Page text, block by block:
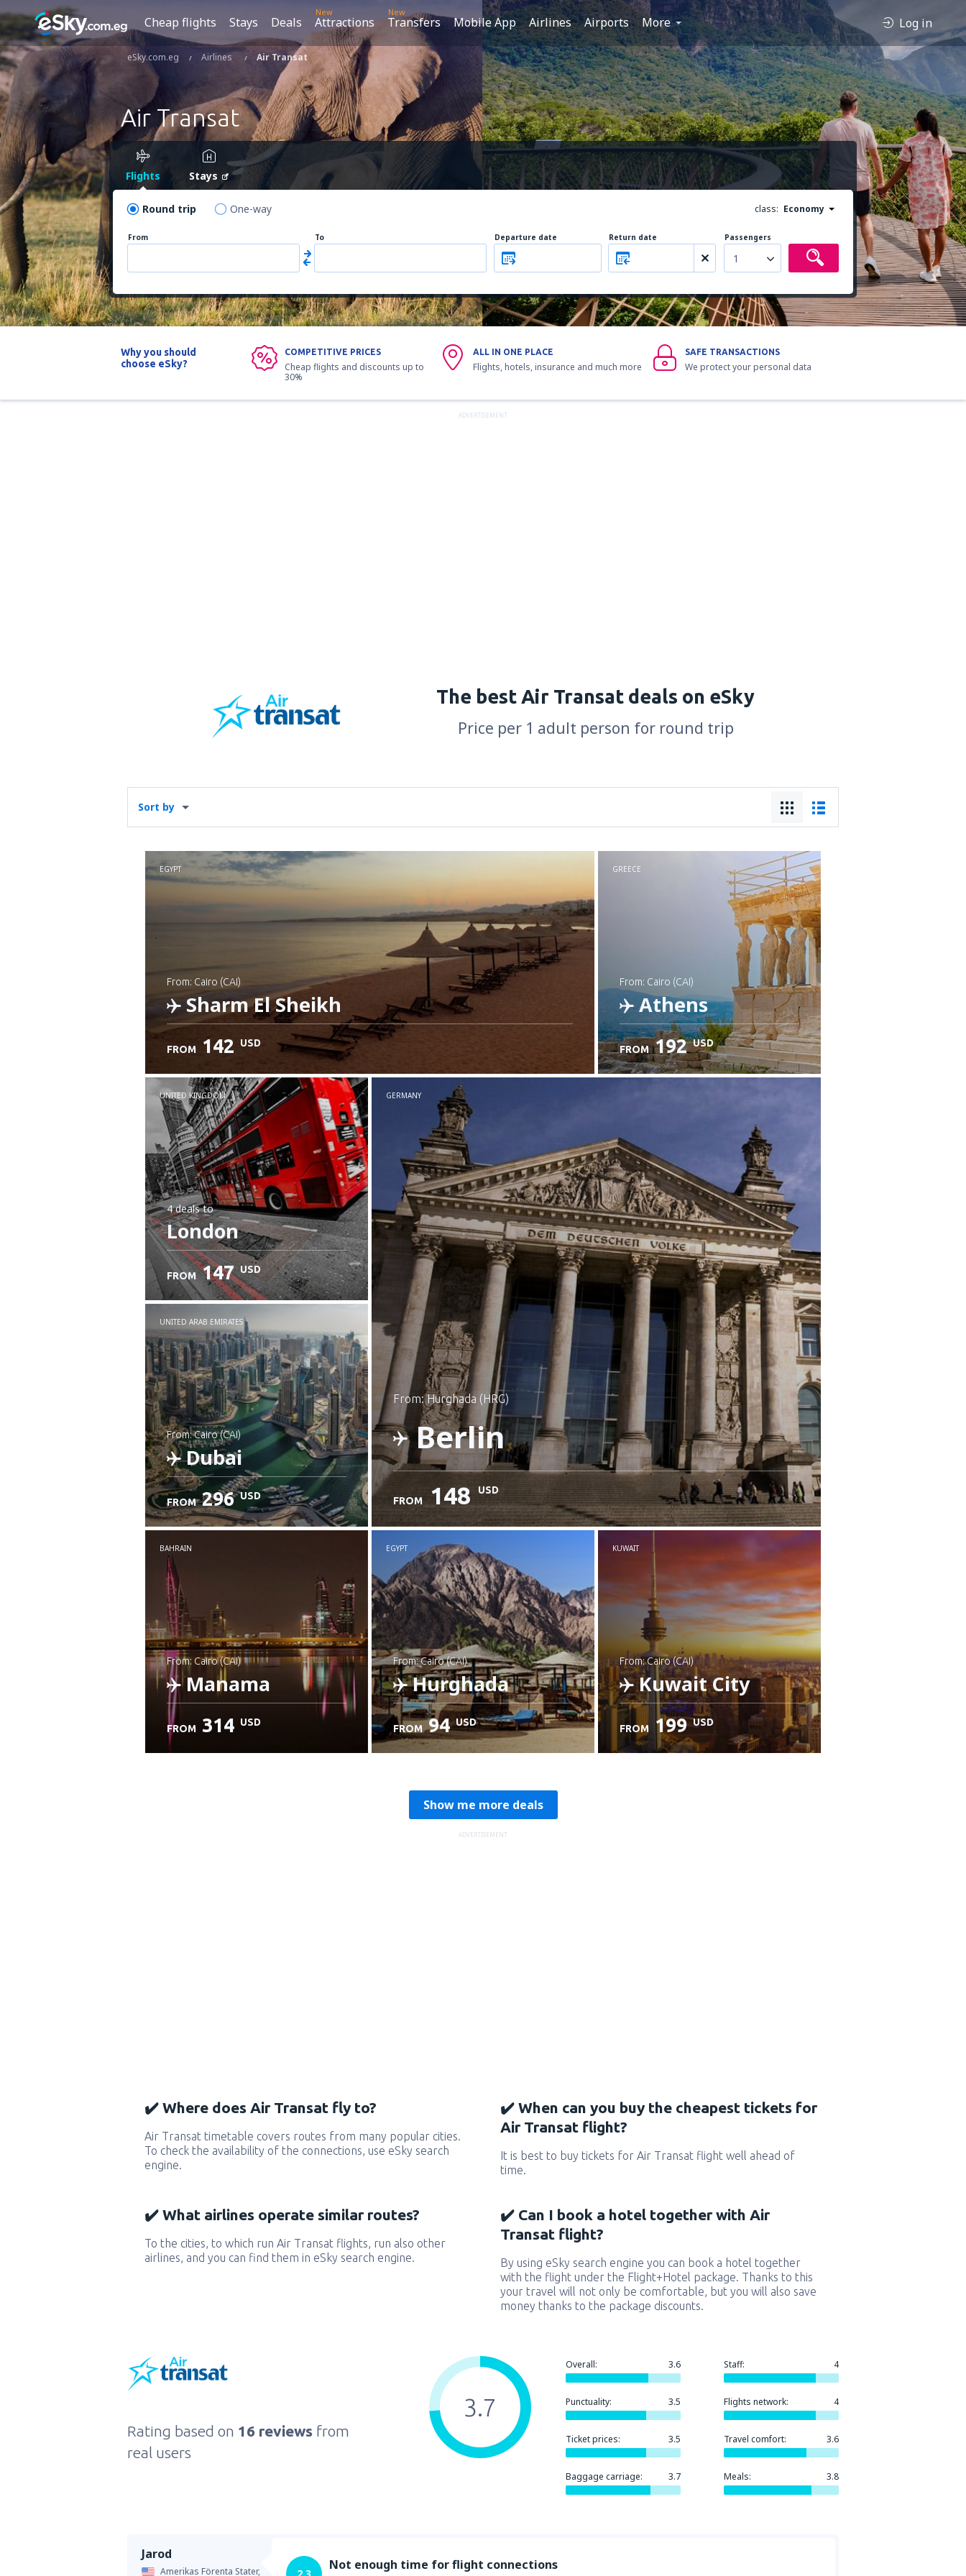
Cheap flights Stays Deals
New
Attractions
New
Transfers Mobile App Airlines Airports More Log in
eSky.com.eg Airlines Air Transat
Air Transat
Flights Stays
Round trip One-way class: Economy
From To Departure date Return date Passengers
1
Why you should
choose eSky?
COMPETITIVE PRICES
Cheap flights and discounts up to
30%
ALL IN ONE PLACE
Flights, hotels, insurance and much more
SAFE TRANSACTIONS
We protect your personal data
ADVERTISEMENT
The best Air Transat deals on eSky
Price per 1 adult person for round trip
Sort by
EGYPT
from: Cairo (CAI)
Sharm El Sheikh
Check details
FROM 142 USD
GREECE
from: Cairo (CAI)
Athens
FROM 192 USD
UNITED KINGDOM
4 dealsto
London
FROM 147 USD
GERMANY
from: Hurghada (HRG)
Berlin
Check details
FROM 148 USD
UNITED ARAB EMIRATES
from: Cairo (CAI)
Dubai
Check details
FROM 296 USD
BAHRAIN
from: Cairo (CAI)
Manama
FROM 314 USD
EGYPT
from: Cairo (CAI)
Hurghada
FROM 94 USD
KUWAIT
from: Cairo (CAI)
Kuwait City
FROM 199 USD
Show me more deals
ADVERTISEMENT
✔️ Where does Air Transat fly to?
Air Transat timetable covers routes from many popular cities.
To check the availability of the connections, use eSky search
engine.
✔️ When can you buy the cheapest tickets for
Air Transat flight?
It is best to buy tickets for Air Transat flight well ahead of
time.
✔️ What airlines operate similar routes?
To the cities, to which run Air Transat flights, run also other
airlines, and you can find them in eSky search engine.
✔️ Can I book a hotel together with Air
Transat flight?
By using eSky search engine you can book a hotel together
with the flight under the Flight+Hotel package. Thanks to this
your travel will not only be comfortable, but you will also save
money thanks to the package discounts.
Rating based on 16 reviews from
real users
Overall: 3.6 Staff: 4
Punctuality: 3.5 Flights network: 4
Ticket prices: 3.5 Travel comfort: 3.6
Baggage carriage: 3.7 Meals: 3.8
3.7
Jarod
Amerikas Förenta Stater, Not enough time for flight connections